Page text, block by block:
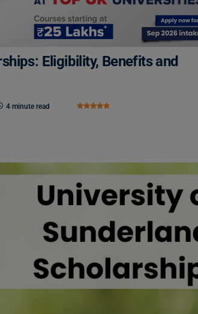
Eligibility, Benefits and
4 minute read